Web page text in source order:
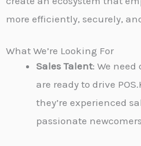
more efficiently, securely,
What We’re Looking For
Sales Talent: We
are ready to drive
they’re experienced
passionate